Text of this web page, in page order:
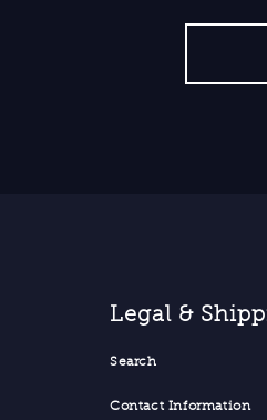
Legal &
Search
Contact Information